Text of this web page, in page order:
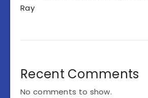
Ray
Recent Comments
No comments to show.